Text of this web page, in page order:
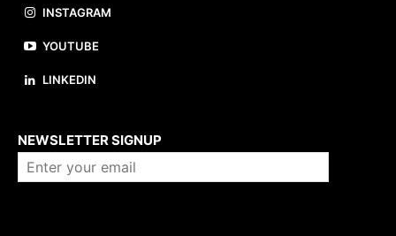
INSTAGRAM
YOUTUBE
LINKEDIN
NEWSLETTER SIGNUP